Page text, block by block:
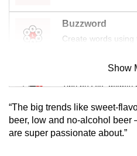
Buzzword
Create words using
Mini Sudoku
Tiny puzzle, mighty
Mini Crossword
Small grid, big
Show
“The big trends like sweet-
beer, low and no-alcohol beer
are super passionate about.”
Contact
us